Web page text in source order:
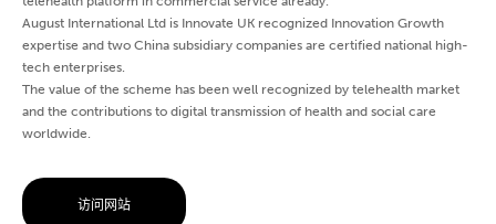
August International Ltd is Innovate UK recognized Innovation Growth
expertise and two China subsidiary companies are certified national high-
tech enterprises.
The value of the scheme has been well recognized by telehealth market
and the contributions to digital transmission of health and social care
worldwide.
访问网站